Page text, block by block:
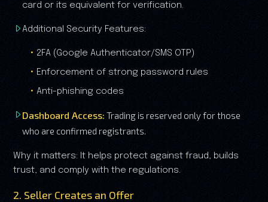
card or its equivalent for verification.
Additional Security Features:
2FA (Google Authenticator/SMS OTP)
Enforcement of strong password rules
Anti-phishing codes
Dashboard Access: Trading is reserved only for those
who are confirmed registrants.
Why it matters: It helps protect against fraud, builds
trust, and comply with the regulations.
2. Seller Creates an Offer